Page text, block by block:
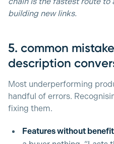
chain is the fastest route
building new links.
5. common
description
Most underperforming
handful of errors.
fixing them.
Features without